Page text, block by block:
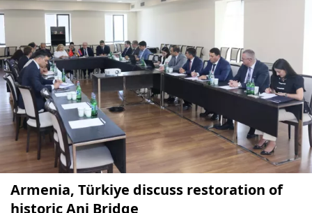
Armenia, Türkiye discuss restoration of
historic Ani Bridge